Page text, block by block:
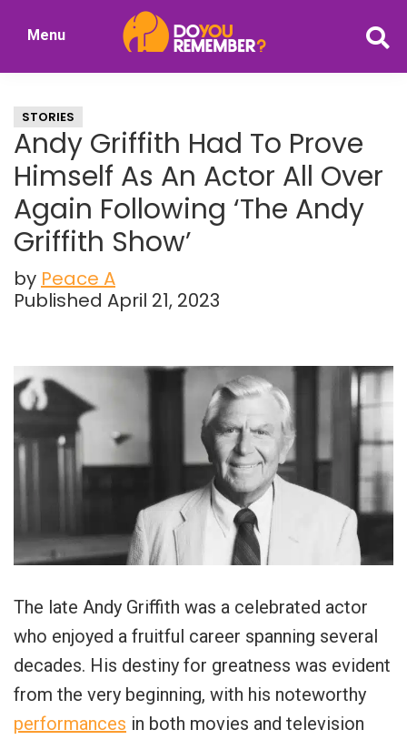
Nostalgia
Menu
STORIES
Andy Griffith Had To Prove
Himself As An Actor All Over
Again Following ‘The Andy
Griffith Show’
by Peace A
Published April 21, 2023
The late Andy Griffith was a celebrated actor
who enjoyed a fruitful career spanning several
decades. His destiny for greatness was evident
from the very beginning, with his noteworthy
performances in both movies and television